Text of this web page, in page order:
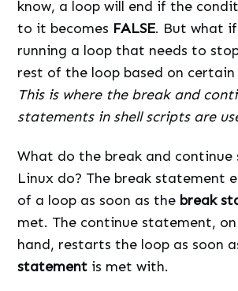
know, a loop will end if the
to it becomes FALSE. But what if
running a loop that needs to
rest of the loop based on
This is where the break and
statements in shell scripts are
What do the break and
Linux do? The break statement
of a loop as soon as the break
met. The continue statement,
hand, restarts the loop as soon
statement is met with.